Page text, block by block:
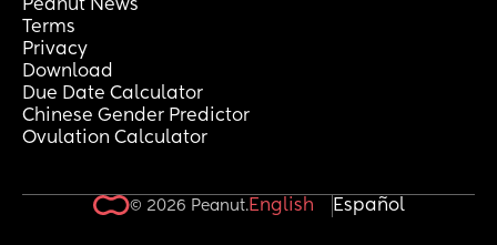
Peanut News
Terms
Privacy
Download
Due Date Calculator
Chinese Gender Predictor
Ovulation Calculator
© 2026 Peanut.English Español